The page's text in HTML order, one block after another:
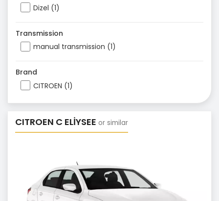
Dizel (1)
Transmission
manual transmission (1)
Brand
CITROEN (1)
CITROEN C ELİYSEE or similar